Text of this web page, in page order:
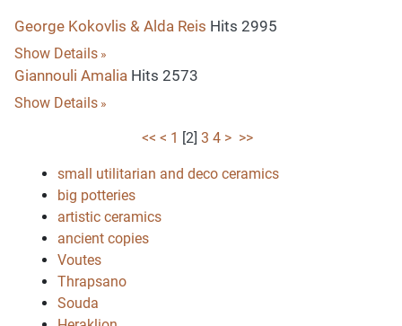
George Kokovlis & Alda Reis Hits 2995
Show Details
Giannouli Amalia Hits 2573
Show Details
<< < 1 [2] 3 4 > >>
small utilitarian and deco ceramics
big potteries
artistic ceramics
ancient copies
Voutes
Thrapsano
Souda